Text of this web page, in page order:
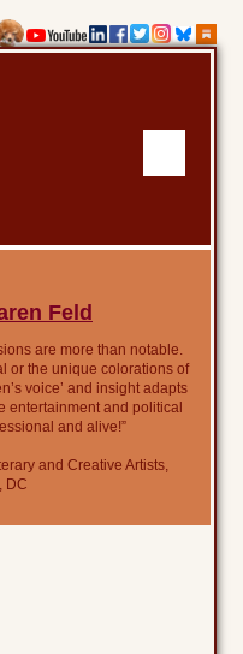
Feld
are more than notable.
or the unique colorations of
voice’ and insight adapts
entertainment and political
and alive!”
and Creative Artists,
DC